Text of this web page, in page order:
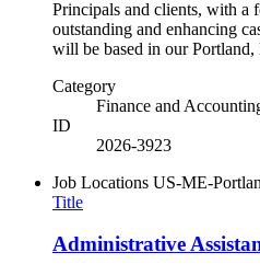
Principals and clients, with a
outstanding and enhancing
will be based in our Portland,
Category
Finance and
ID
2026-3923
Job Locations US-ME-
Title
Administrative